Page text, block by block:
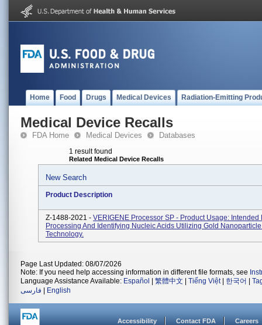
Home Food Drugs Medical Devices Radiation-Emitting
Medical Device Recalls
FDA Home Medical Devices Databases
1 result found
Related Medical Device Recalls
New Search
Product Description
Z-1488-2021 - VERIGENE Processor SP - Product Usage: Intended
Processing And Identifying Nucleic Acids Utilizing Gold
Technology.
Page Last Updated: 08/07/2026
Note: If you need help accessing information in different file formats, see
Language Assistance Available: Español 繁體中文 Tiếng Việt| 한국어
فارسی
English
Accessibility Contact FDA Careers